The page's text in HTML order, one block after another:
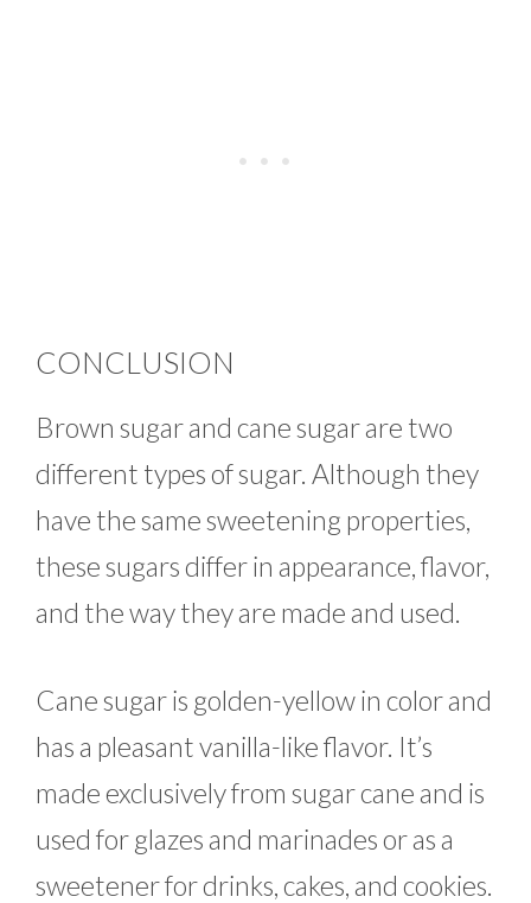
CONCLUSION
Brown sugar and cane sugar are two
different types of sugar. Although they
have the same sweetening properties,
these sugars differ in appearance, flavor,
and the way they are made and used.
Cane sugar is golden-yellow in color and
has a pleasant vanilla-like flavor. It’s
made exclusively from sugar cane and is
used for glazes and marinades or as a
sweetener for drinks, cakes, and cookies.